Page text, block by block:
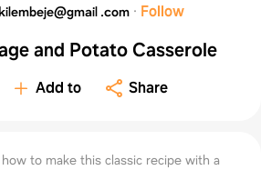
.com · Follow
and Potato Casserole
Add to Share
to make this classic recipe with a